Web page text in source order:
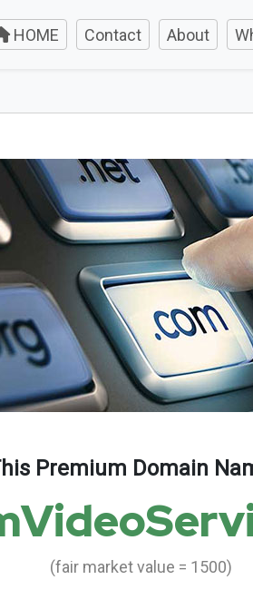
HOME Contact About
Premium Domain
(fair market value = 1500)